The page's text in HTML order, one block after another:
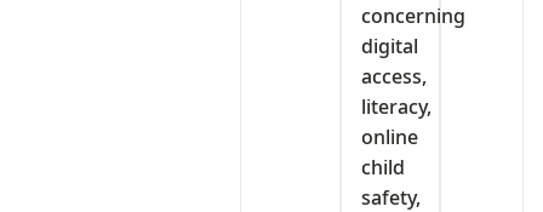
concerning
digital
access,
literacy,
online
child
safety,